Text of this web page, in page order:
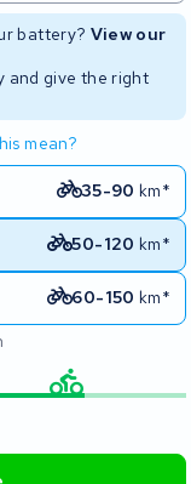
battery? View our
and give the right
mean?
35-90 km*
50-120 km*
60-150 km*